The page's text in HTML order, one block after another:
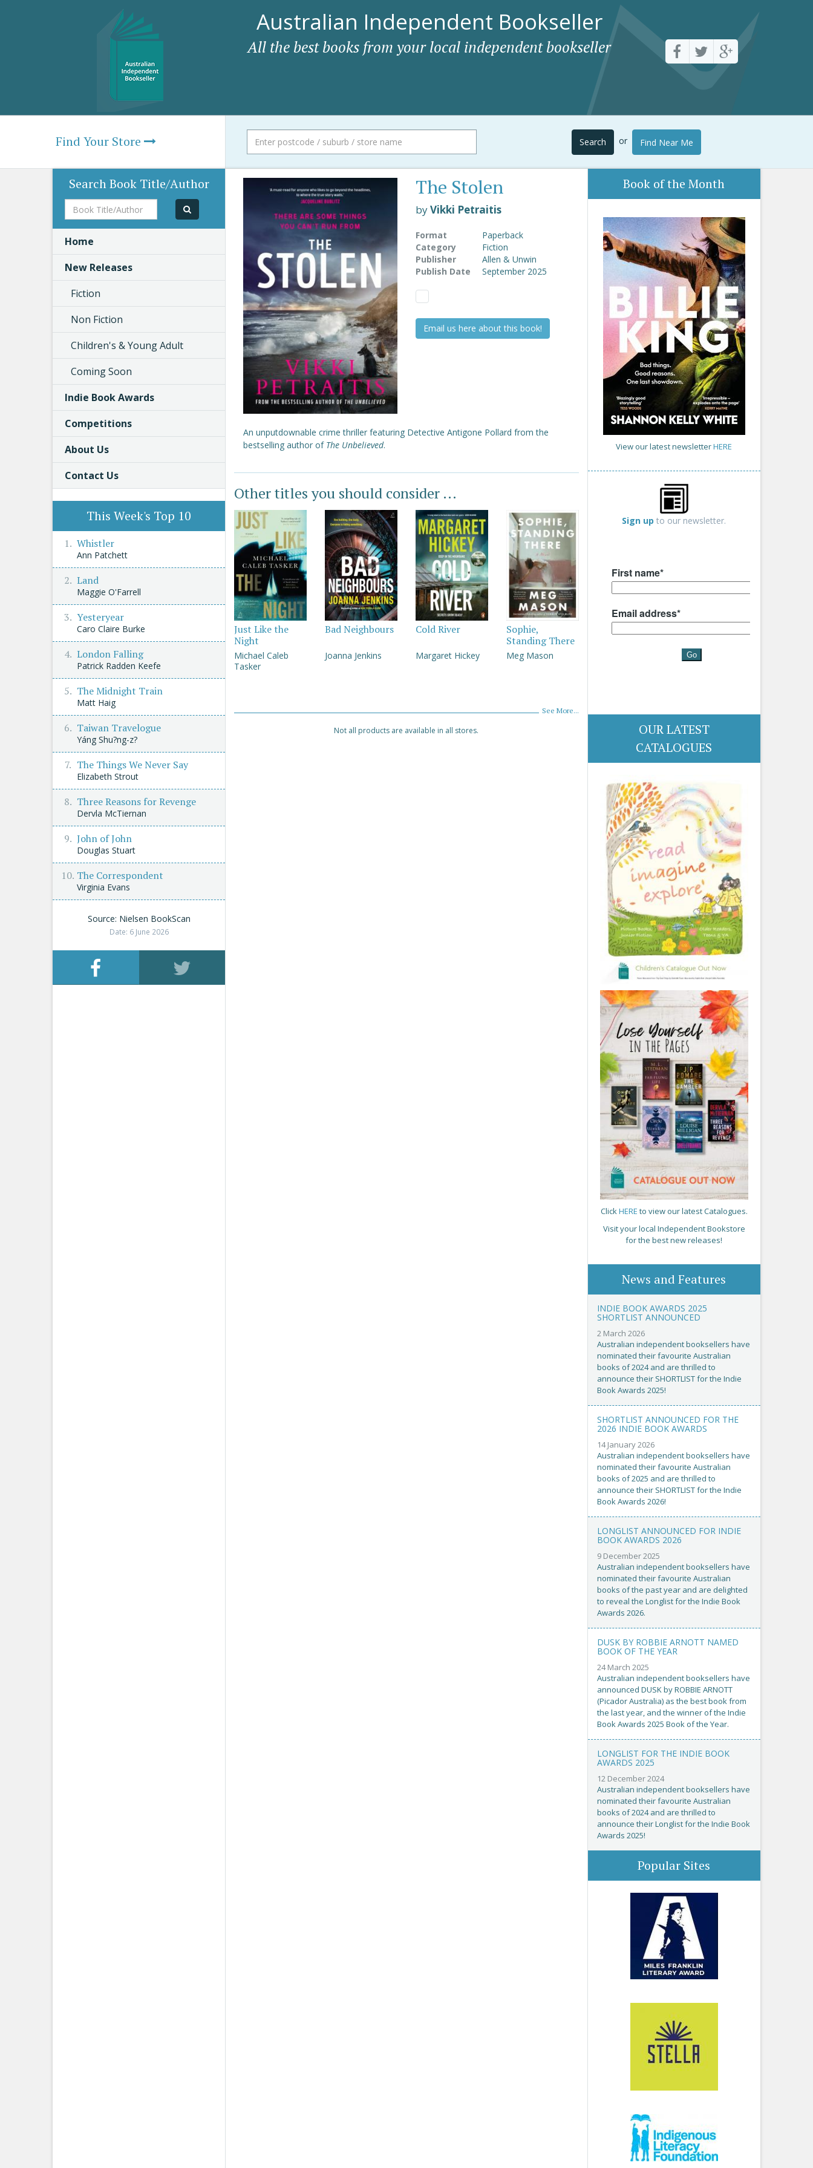
Australian Independent Bookseller
All the best books from your local independent bookseller
Find Your Store Search or Find Near Me
The Stolen
byVikki Petraitis
Format
Paperback
Category
Fiction
Publisher
Allen & Unwin
Publish Date
September 2025
Email us here about this book!
An unputdownable crime thriller featuring Detective Antigone Pollard from the
bestselling author of The Unbelieved.
Other titles you should consider ...
Just Like the
Night
Michael Caleb
Tasker
Bad Neighbours
Joanna Jenkins
Cold River
Margaret Hickey
Sophie,
Standing There
Meg Mason
See More...
Not all products are available in all stores.
Book of the Month
View our latest newsletterHERE
Sign up to our newsletter.
OUR LATEST
CATALOGUES
ClickHERE to view our latest Catalogues.
Visit your local Independent Bookstore
for the best new releases!
News and Features
INDIE BOOK AWARDS 2025
SHORTLIST ANNOUNCED
2 March 2026
Australian independent booksellers have
nominated their favourite Australian
books of 2024 and are thrilled to
announce their SHORTLIST for the Indie
Book Awards 2025!
SHORTLIST ANNOUNCED FOR THE
2026 INDIE BOOK AWARDS
14 January 2026
Australian independent booksellers have
nominated their favourite Australian
books of 2025 and are thrilled to
announce their SHORTLIST for the Indie
Book Awards 2026!
LONGLIST ANNOUNCED FOR INDIE
BOOK AWARDS 2026
9 December 2025
Australian independent booksellers have
nominated their favourite Australian
books of the past year and are delighted
to reveal the Longlist for the Indie Book
Awards 2026.
DUSK BY ROBBIE ARNOTT NAMED
BOOK OF THE YEAR
24 March 2025
Australian independent booksellers have
announced DUSK by ROBBIE ARNOTT
(Picador Australia) as the best book from
the last year, and the winner of the Indie
Book Awards 2025 Book of the Year.
LONGLIST FOR THE INDIE BOOK
AWARDS 2025
12 December 2024
Australian independent booksellers have
nominated their favourite Australian
books of 2024 and are thrilled to
announce their Longlist for the Indie Book
Awards 2025!
Popular Sites
Search Book Title/Author
Book
Title/Author
Home
New Releases
Fiction
Non Fiction
Children's & Young Adult
Coming Soon
Indie Book Awards
Competitions
About Us
Contact Us
This Week's Top 10
Whistler
Ann Patchett
Land
Maggie O'Farrell
Yesteryear
Caro Claire Burke
London Falling
Patrick Radden Keefe
The Midnight Train
Matt Haig
Taiwan Travelogue
Yáng Shu?ng-z?
The Things We Never Say
Elizabeth Strout
Three Reasons for Revenge
Dervla McTiernan
John of John
Douglas Stuart
The Correspondent
Virginia Evans
Source: Nielsen BookScan
Date: 6 June 2026